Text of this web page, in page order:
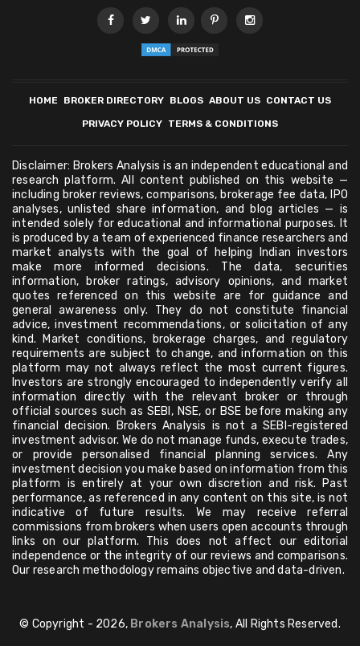
HOME BROKER DIRECTORY BLOGS ABOUT US CONTACT US
PRIVACY POLICY TERMS & CONDITIONS
Disclaimer: Brokers Analysis is an independent educational and
research platform. All content published on this website —
including broker reviews, comparisons, brokerage fee data, IPO
analyses, unlisted share information, and blog articles — is
intended solely for educational and informational purposes. It
is produced by a team of experienced finance researchers and
market analysts with the goal of helping Indian investors
make more informed decisions. The data, securities
information, broker ratings, advisory opinions, and market
quotes referenced on this website are for guidance and
general awareness only. They do not constitute financial
advice, investment recommendations, or solicitation of any
kind. Market conditions, brokerage charges, and regulatory
requirements are subject to change, and information on this
platform may not always reflect the most current figures.
Investors are strongly encouraged to independently verify all
information directly with the relevant broker or through
official sources such as SEBI, NSE, or BSE before making any
financial decision. Brokers Analysis is not a SEBI-registered
investment advisor. We do not manage funds, execute trades,
or provide personalised financial planning services. Any
investment decision you make based on information from this
platform is entirely at your own discretion and risk. Past
performance, as referenced in any content on this site, is not
indicative of future results. We may receive referral
commissions from brokers when users open accounts through
links on our platform. This does not affect our editorial
independence or the integrity of our reviews and comparisons.
Our research methodology remains objective and data-driven.
© Copyright - 2026, Brokers Analysis, All Rights Reserved.